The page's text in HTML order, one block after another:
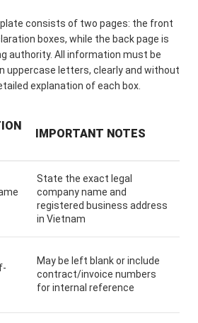
consists of two pages: the front
boxes, while the back page is
authority. All information must be
uppercase letters, clearly and without
explanation of each box.
IMPORTANT NOTES
State the exact legal
company name and
registered business address
in Vietnam
May be left blank or include
contract/invoice numbers
for internal reference